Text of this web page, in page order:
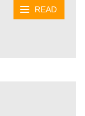
READ